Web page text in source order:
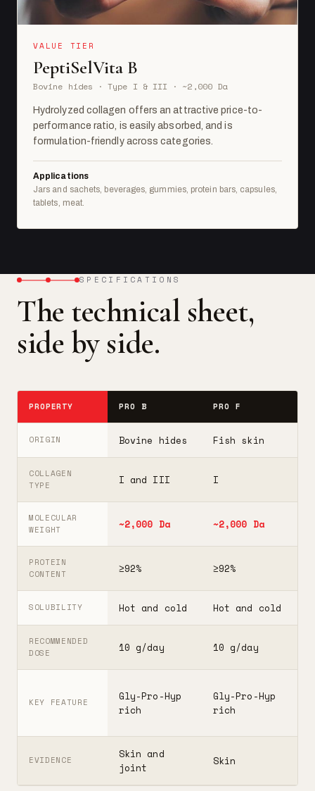
VALUE TIER
PeptiSelVita B
Bovine hides · Type I & III · ~2,000 Da
Hydrolyzed collagen offers an attractive price-to-
performance ratio, is easily absorbed, and is
formulation-friendly across categories.
Applications
Jars and sachets, beverages, gummies, protein bars, capsules,
tablets, meat.
SPECIFICATIONS
The technical sheet,
side by side.
PROPERTY PRO B PRO F
ORIGIN Bovine hides Fish skin
COLLAGEN
TYPE
I and III I
MOLECULAR
WEIGHT
~2,000 Da ~2,000 Da
PROTEIN
CONTENT
≥92% ≥92%
SOLUBILITY Hot and cold Hot and cold
RECOMMENDED
DOSE
10 g/day 10 g/day
KEY FEATURE
Gly-Pro-Hyp
rich
Gly-Pro-Hyp
rich
EVIDENCE
Skin and
joint
Skin